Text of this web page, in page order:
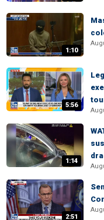
1:10
5:56
1:14
2:51